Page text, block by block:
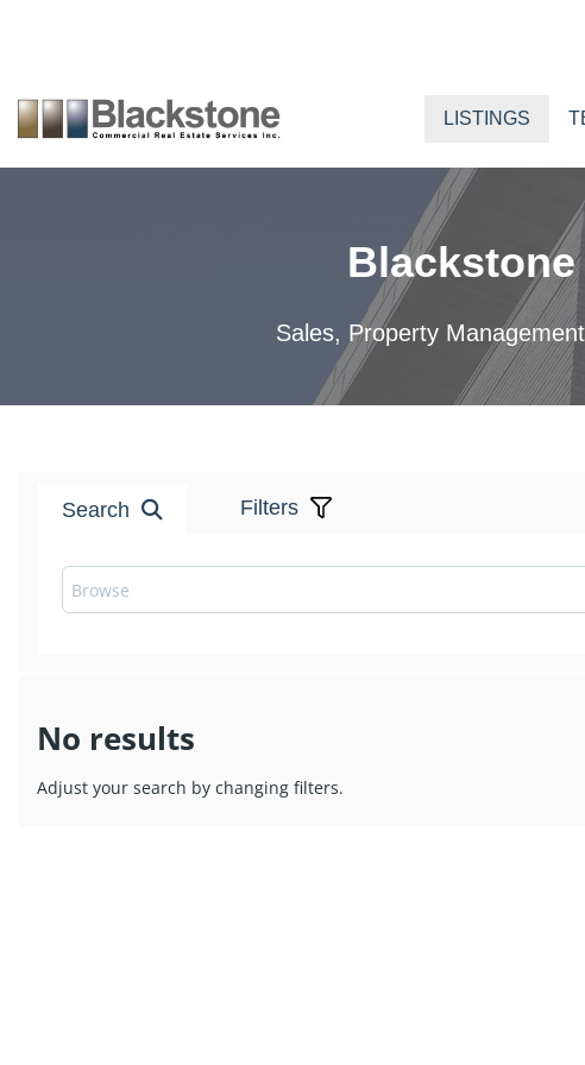
LISTINGS
Sales, Property
Search Filters
No results
Adjust your search by changing filters.